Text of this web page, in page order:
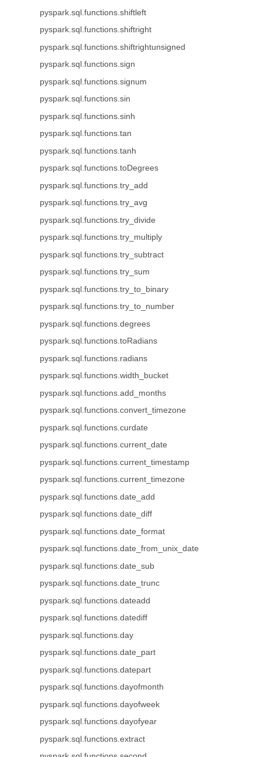
pyspark.sql.functions.shiftleft
pyspark.sql.functions.shiftright
pyspark.sql.functions.shiftrightunsigned
pyspark.sql.functions.sign
pyspark.sql.functions.signum
pyspark.sql.functions.sin
pyspark.sql.functions.sinh
pyspark.sql.functions.tan
pyspark.sql.functions.tanh
pyspark.sql.functions.toDegrees
pyspark.sql.functions.try_add
pyspark.sql.functions.try_avg
pyspark.sql.functions.try_divide
pyspark.sql.functions.try_multiply
pyspark.sql.functions.try_subtract
pyspark.sql.functions.try_sum
pyspark.sql.functions.try_to_binary
pyspark.sql.functions.try_to_number
pyspark.sql.functions.degrees
pyspark.sql.functions.toRadians
pyspark.sql.functions.radians
pyspark.sql.functions.width_bucket
pyspark.sql.functions.add_months
pyspark.sql.functions.convert_timezone
pyspark.sql.functions.curdate
pyspark.sql.functions.current_date
pyspark.sql.functions.current_timestamp
pyspark.sql.functions.current_timezone
pyspark.sql.functions.date_add
pyspark.sql.functions.date_diff
pyspark.sql.functions.date_format
pyspark.sql.functions.date_from_unix_date
pyspark.sql.functions.date_sub
pyspark.sql.functions.date_trunc
pyspark.sql.functions.dateadd
pyspark.sql.functions.datediff
pyspark.sql.functions.day
pyspark.sql.functions.date_part
pyspark.sql.functions.datepart
pyspark.sql.functions.dayofmonth
pyspark.sql.functions.dayofweek
pyspark.sql.functions.dayofyear
pyspark.sql.functions.extract